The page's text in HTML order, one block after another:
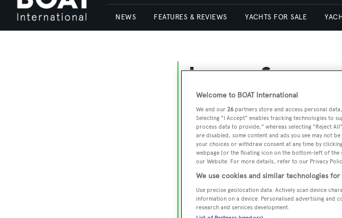
NEWS FEATURES & REVIEWS YACHTS FOR SALE
Luxury
Worldwide
Embark on the ultimate escape with
superyachts for charter and luxury
800 superyachts for charter ranging
€15,000 to €1.5M+. From sleek motor
rugged explorer vessels, our global
everything from Mediterranean
Welcome to BOAT International
We and our 26 partners store and access personal
Selecting "I Accept" enables tracking technologies to
process data to provide," whereas selecting "Reject
are disabled, some content and ads you see may not
your choices or withdraw consent at any time by
webpage [or the floating icon on the bottom-left of
our Website. For more details, refer to our Privacy
We use cookies and similar technologies
Use precise geolocation data. Actively scan device
information on a device. Personalised advertising and
research and services development.